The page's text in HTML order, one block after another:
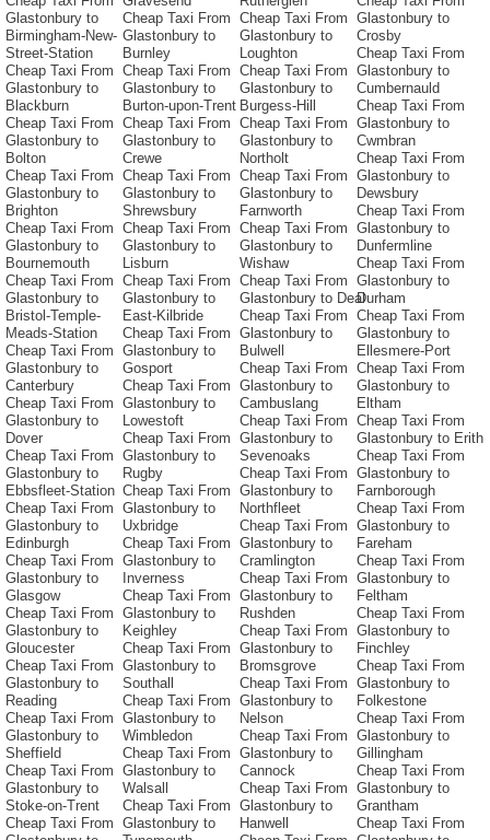
Glastonbury to
Birmingham-New-
Street-Station
Cheap Taxi From
Glastonbury to
Blackburn
Cheap Taxi From
Glastonbury to
Bolton
Cheap Taxi From
Glastonbury to
Brighton
Cheap Taxi From
Glastonbury to
Bournemouth
Cheap Taxi From
Glastonbury to
Bristol-Temple-
Meads-Station
Cheap Taxi From
Glastonbury to
Canterbury
Cheap Taxi From
Glastonbury to
Dover
Cheap Taxi From
Glastonbury to
Ebbsfleet-Station
Cheap Taxi From
Glastonbury to
Edinburgh
Cheap Taxi From
Glastonbury to
Glasgow
Cheap Taxi From
Glastonbury to
Gloucester
Cheap Taxi From
Glastonbury to
Reading
Cheap Taxi From
Glastonbury to
Sheffield
Cheap Taxi From
Glastonbury to
Stoke-on-Trent
Cheap Taxi From
Cheap Taxi From
Glastonbury to
Burnley
Cheap Taxi From
Glastonbury to
Burton-upon-Trent
Cheap Taxi From
Glastonbury to
Crewe
Cheap Taxi From
Glastonbury to
Shrewsbury
Cheap Taxi From
Glastonbury to
Lisburn
Cheap Taxi From
Glastonbury to
East-Kilbride
Cheap Taxi From
Glastonbury to
Gosport
Cheap Taxi From
Glastonbury to
Lowestoft
Cheap Taxi From
Glastonbury to
Rugby
Cheap Taxi From
Glastonbury to
Uxbridge
Cheap Taxi From
Glastonbury to
Inverness
Cheap Taxi From
Glastonbury to
Keighley
Cheap Taxi From
Glastonbury to
Southall
Cheap Taxi From
Glastonbury to
Wimbledon
Cheap Taxi From
Glastonbury to
Walsall
Cheap Taxi From
Glastonbury to
Cheap Taxi From
Glastonbury to
Loughton
Cheap Taxi From
Glastonbury to
Burgess-Hill
Cheap Taxi From
Glastonbury to
Northolt
Cheap Taxi From
Glastonbury to
Farnworth
Cheap Taxi From
Glastonbury to
Wishaw
Cheap Taxi From
Glastonbury to Deal
Cheap Taxi From
Glastonbury to
Bulwell
Cheap Taxi From
Glastonbury to
Cambuslang
Cheap Taxi From
Glastonbury to
Sevenoaks
Cheap Taxi From
Glastonbury to
Northfleet
Cheap Taxi From
Glastonbury to
Cramlington
Cheap Taxi From
Glastonbury to
Rushden
Cheap Taxi From
Glastonbury to
Bromsgrove
Cheap Taxi From
Glastonbury to
Nelson
Cheap Taxi From
Glastonbury to
Cannock
Cheap Taxi From
Glastonbury to
Hanwell
Glastonbury to
Crosby
Cheap Taxi From
Glastonbury to
Cumbernauld
Cheap Taxi From
Glastonbury to
Cwmbran
Cheap Taxi From
Glastonbury to
Dewsbury
Cheap Taxi From
Glastonbury to
Dunfermline
Cheap Taxi From
Glastonbury to
Durham
Cheap Taxi From
Glastonbury to
Ellesmere-Port
Cheap Taxi From
Glastonbury to
Eltham
Cheap Taxi From
Glastonbury to Erith
Cheap Taxi From
Glastonbury to
Farnborough
Cheap Taxi From
Glastonbury to
Fareham
Cheap Taxi From
Glastonbury to
Feltham
Cheap Taxi From
Glastonbury to
Finchley
Cheap Taxi From
Glastonbury to
Folkestone
Cheap Taxi From
Glastonbury to
Gillingham
Cheap Taxi From
Glastonbury to
Grantham
Cheap Taxi From